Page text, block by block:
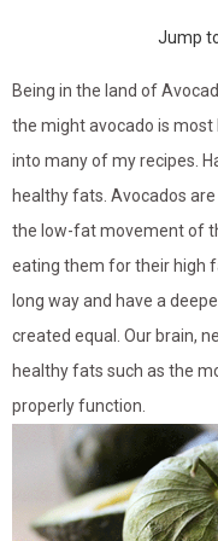
Jump
Being in the land of
the might avocado is most
into many of my recipes.
healthy fats. Avocados
the low-fat movement of
eating them for their high
long way and have a
created equal. Our brain,
healthy fats such as the
properly function.